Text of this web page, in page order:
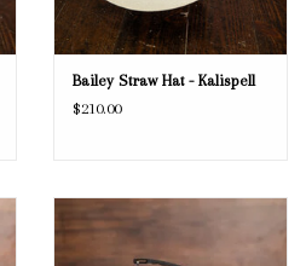
Bailey Straw Hat - Kalispell
$210.00